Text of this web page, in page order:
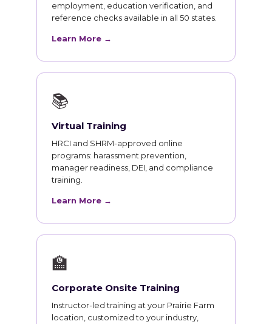
employment, education verification, and
reference checks available in all 50 states.
Learn More →
📚
Virtual Training
HRCI and SHRM-approved online
programs: harassment prevention,
manager readiness, DEI, and compliance
training.
Learn More →
🏫
Corporate Onsite Training
Instructor-led training at your Prairie Farm
location, customized to your industry,